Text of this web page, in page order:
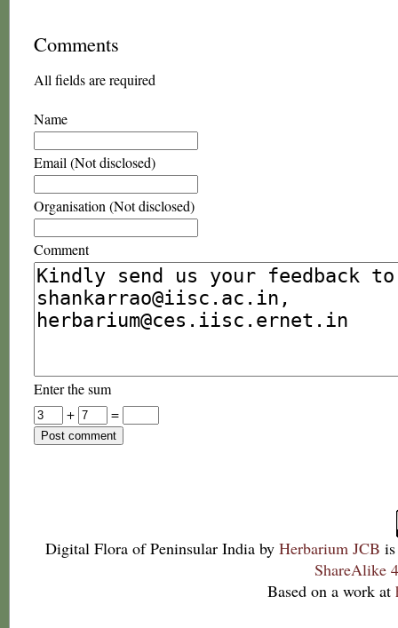
Comments
All fields are required
Name
Email (Not disclosed)
Organisation (Not disclosed)
Comment
Enter the sum
+
=
Digital Flora of Peninsular India by Herbarium JCB
ShareAlike
Based on a work at